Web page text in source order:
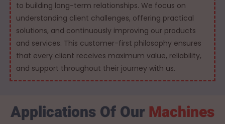
to building long-term relationships. We focus on
understanding client challenges, offering practical
solutions, and continuously improving our products
and services. This customer-first philosophy ensures
that every client receives maximum value, reliability,
and support throughout their journey with us.
Applications Of Our Machines